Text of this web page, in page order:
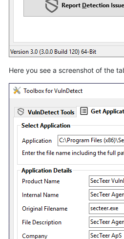
Here you see a screenshot of the